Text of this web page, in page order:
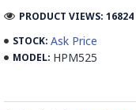
STOCK: Ask Price
MODEL: HPM525
PRODUCT VIEWS: 16824